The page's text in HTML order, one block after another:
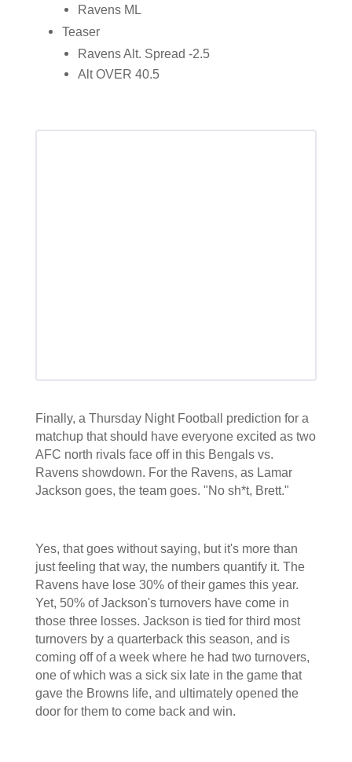
Ravens ML
Teaser
Ravens Alt. Spread -2.5
Alt OVER 40.5
Finally, a Thursday Night Football prediction for a
matchup that should have everyone excited as two
AFC north rivals face off in this Bengals vs.
Ravens showdown. For the Ravens, as Lamar
Jackson goes, the team goes. "No sh*t, Brett."
Yes, that goes without saying, but it's more than
just feeling that way, the numbers quantify it. The
Ravens have lose 30% of their games this year.
Yet, 50% of Jackson's turnovers have come in
those three losses. Jackson is tied for third most
turnovers by a quarterback this season, and is
coming off of a week where he had two turnovers,
one of which was a sick six late in the game that
gave the Browns life, and ultimately opened the
door for them to come back and win.